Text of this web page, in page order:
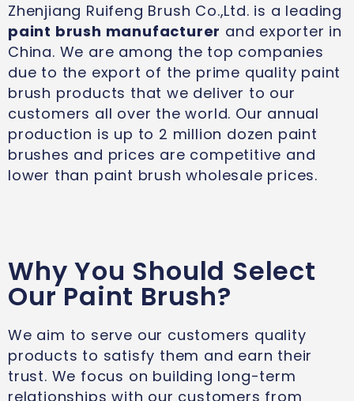
Zhenjiang Ruifeng Brush Co.,Ltd. is a leading
paint brush manufacturer and exporter in
China. We are among the top companies
due to the export of the prime quality paint
brush products that we deliver to our
customers all over the world. Our annual
production is up to 2 million dozen paint
brushes and prices are competitive and
lower than paint brush wholesale prices.
Why You Should Select
Our Paint Brush?
We aim to serve our customers quality
products to satisfy them and earn their
trust. We focus on building long-term
relationships with our customers from